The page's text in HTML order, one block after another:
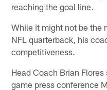
reaching the goal line.
While it might not be the
NFL quarterback, his
competitiveness.
Head Coach Brian
game press conference